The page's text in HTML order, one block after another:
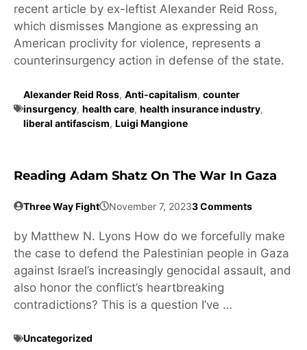
recent article by ex-leftist Alexander Reid Ross,
which dismisses Mangione as expressing an
American proclivity for violence, represents a
counterinsurgency action in defense of the state.
Alexander Reid Ross, Anti-capitalism, counter
insurgency, health care, health insurance industry,
liberal antifascism, Luigi Mangione
Reading Adam Shatz On The War In Gaza
Three Way Fight November 7, 20233 Comments
by Matthew N. Lyons How do we forcefully make
the case to defend the Palestinian people in Gaza
against Israel’s increasingly genocidal assault, and
also honor the conflict’s heartbreaking
contradictions? This is a question I’ve …
Uncategorized